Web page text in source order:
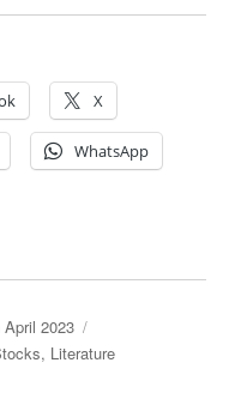
X
WhatsApp
April 2023
, Literature